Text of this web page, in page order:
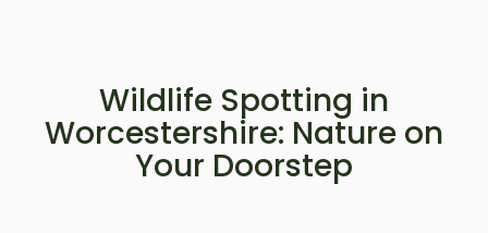
Wildlife Spotting in
Worcestershire: Nature on
Your Doorstep